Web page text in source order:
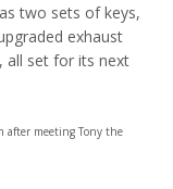
two sets of keys,
exhaust
all set for its next
after meeting Tony the